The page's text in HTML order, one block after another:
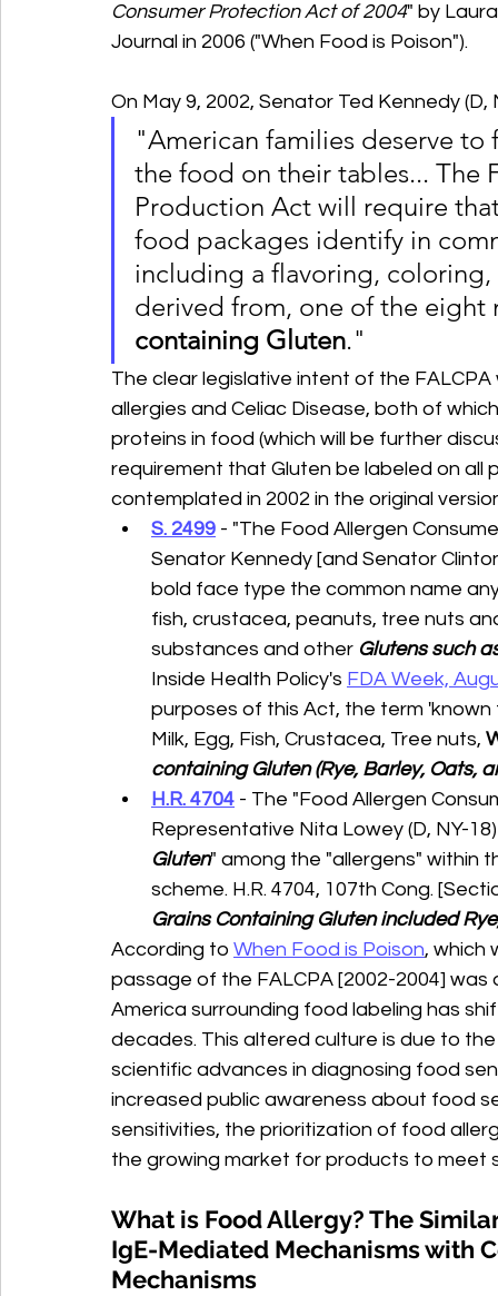
Consumer Protection Act of 2004" by
Journal in 2006 ("When Food is Poison").
On May 9, 2002, Senator Ted Kennedy
"American families deserve
the food on their tables... The
Production Act will require
food packages identify in
including a flavoring,
derived from, one of the
containing Gluten."
The clear legislative intent of the
allergies and Celiac Disease, both of
proteins in food (which will be further
requirement that Gluten be labeled on all
contemplated in 2002 in the original
S. 2499 - "The Food Allergen
Senator Kennedy [and Senator
bold face type the common name
fish, crustacea, peanuts, tree nuts
substances and other Glutens such
Inside Health Policy's FDA Week,
purposes of this Act, the term
Milk, Egg, Fish, Crustacea, Tree nuts,
containing Gluten (Rye, Barley, Oats,
H.R. 4704 - The "Food Allergen
Representative Nita Lowey (D, NY-
Gluten" among the "allergens" within
scheme. H.R. 4704, 107th Cong.
Grains Containing Gluten included
According to When Food is Poison, which
passage of the FALCPA [2002-2004]
America surrounding food labeling has
decades. This altered culture is due to
scientific advances in diagnosing food
increased public awareness about food
sensitivities, the prioritization of food
the growing market for products to meet
What is Food Allergy? The
IgE-Mediated Mechanisms with
Mechanisms